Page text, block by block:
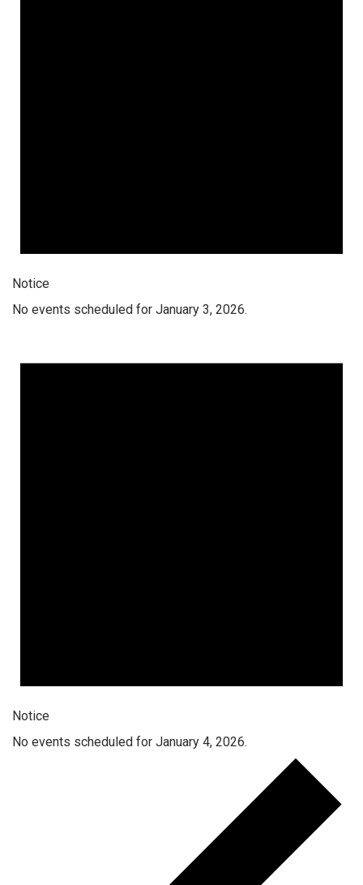
Notice
No events scheduled for January 3, 2026.
Notice
No events scheduled for January 4, 2026.